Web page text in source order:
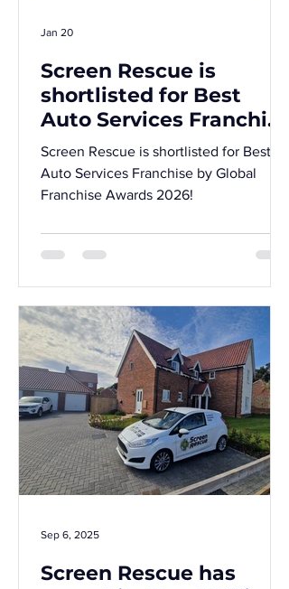
Screen Rescue is
shortlisted for Best
Auto Services Franchise
by Global Franchise
Awards 2026!
Screen Rescue is shortlisted for Best
Auto Services Franchise by Global
Franchise Awards 2026!
Jan 20
Screen Rescue has
Sep 6, 2025